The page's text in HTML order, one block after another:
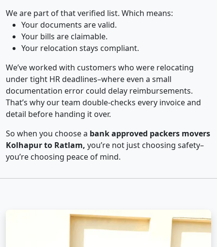
We are part of that verified list. Which means:
Your documents are valid.
Your bills are claimable.
Your relocation stays compliant.
We’ve worked with customers who were relocating
under tight HR deadlines–where even a small
documentation error could delay reimbursements.
That’s why our team double-checks every invoice and
detail before handing it over.
So when you choose a bank approved packers movers
Kolhapur to Ratlam, you’re not just choosing safety–
you’re choosing peace of mind.